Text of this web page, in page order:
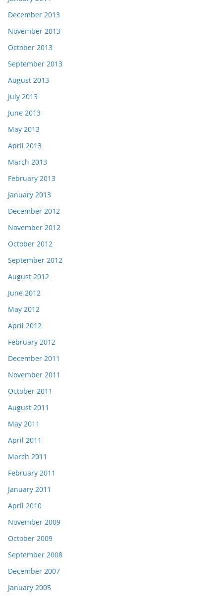
December 2013
November 2013
October 2013
September 2013
August 2013
July 2013
June 2013
May 2013
April 2013
March 2013
February 2013
January 2013
December 2012
November 2012
October 2012
September 2012
August 2012
June 2012
May 2012
April 2012
February 2012
December 2011
November 2011
October 2011
August 2011
May 2011
April 2011
March 2011
February 2011
January 2011
April 2010
November 2009
October 2009
September 2008
December 2007
January 2005